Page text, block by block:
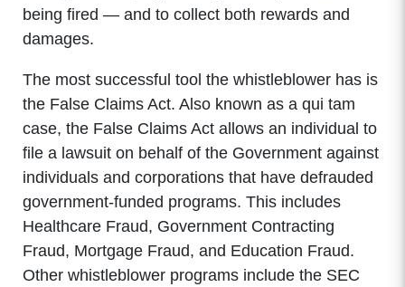
being fired — and to collect both rewards and
damages.
The most successful tool the whistleblower has is
the False Claims Act. Also known as a qui tam
case, the False Claims Act allows an individual to
file a lawsuit on behalf of the Government against
individuals and corporations that have defrauded
government-funded programs. This includes
Healthcare Fraud, Government Contracting
Fraud, Mortgage Fraud, and Education Fraud.
Other whistleblower programs include the SEC